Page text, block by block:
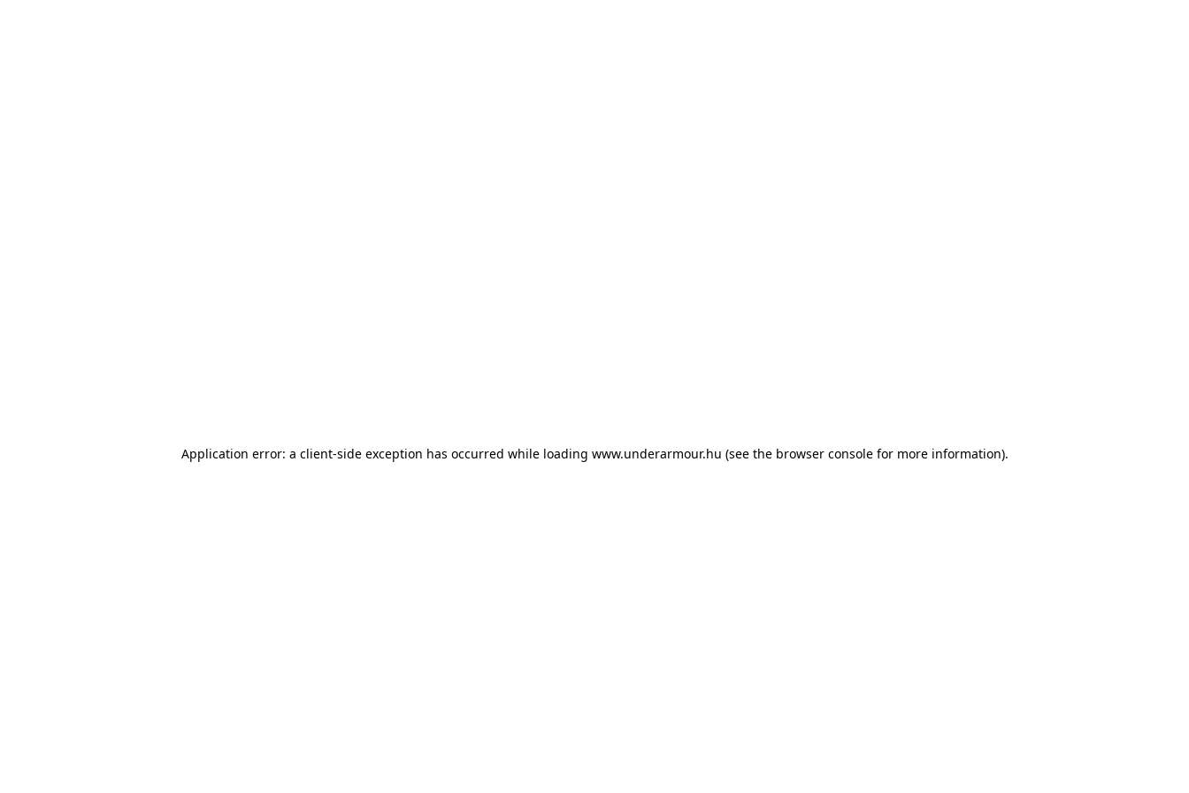
Application error: a client-side exception has occurred while loading www.underarmour.hu (see the browser console for more information).